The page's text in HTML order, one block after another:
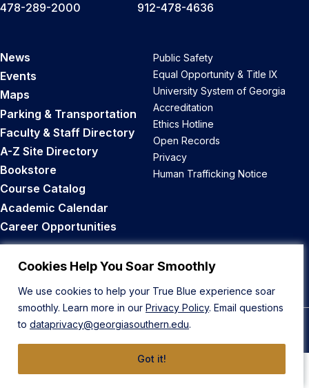
Cookies Help You Soar Smoothly
We use cookies to help your True Blue experience soar
smoothly. Learn more in our Privacy Policy. Email questions
to dataprivacy@georgiasouthern.edu.
Got it!
478-289-2000
912-478-4636
News
Events
Maps
Parking & Transportation
Faculty & Staff Directory
A-Z Site Directory
Bookstore
Course Catalog
Academic Calendar
Career Opportunities
Public Safety
Equal Opportunity & Title IX
University System of Georgia
Accreditation
Ethics Hotline
Open Records
Privacy
Human Trafficking Notice
Back to Top
© 2026 Georgia Southern University